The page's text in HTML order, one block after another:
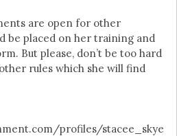
are open for other
be placed on her training and
But please, don’t be too hard
rules which she will find
profiles/stacee_skye